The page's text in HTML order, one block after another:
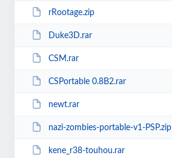
rRootage.zip
Duke3D.rar
CSM.rar
CSPortable 0.8B2.rar
newt.rar
nazi-zombies-portable-v1-PSP.zip
kene_r38-touhou.rar